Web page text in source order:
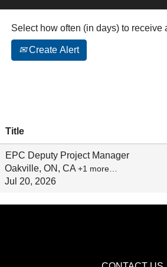
Select how often (in days) to receive
Create Alert
Title
EPC Deputy Project Manager
Oakville, ON, CA +1 more…
Jul 20, 2026